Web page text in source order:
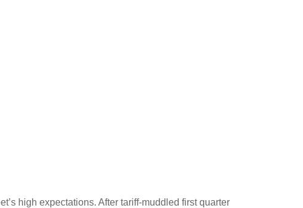
high expectations. After tariff-muddled first quarter